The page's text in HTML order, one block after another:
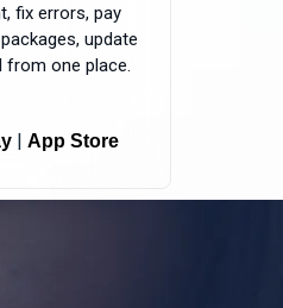
fix errors, pay
update
from one place.
App Store